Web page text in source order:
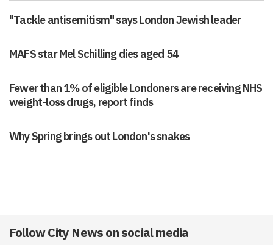
"Tackle antisemitism" says London Jewish leader
MAFS star Mel Schilling dies aged 54
Fewer than 1% of eligible Londoners are receiving NHS
weight-loss drugs, report finds
Why Spring brings out London's snakes
Follow City News on social media